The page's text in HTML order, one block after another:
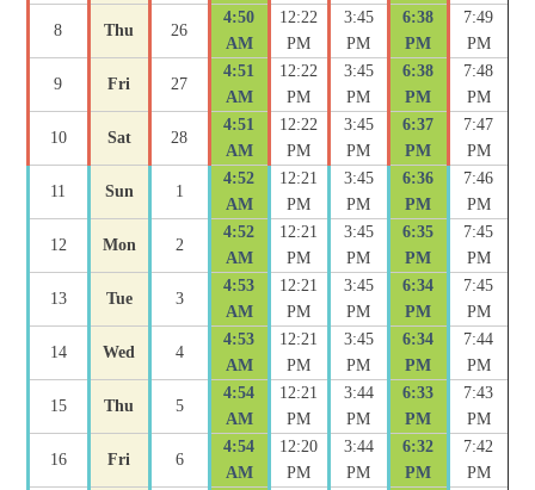
8 Thu 26
4:50
AM
12:22
PM
3:45
PM
6:38
PM
7:49
PM
9 Fri 27
4:51
AM
12:22
PM
3:45
PM
6:38
PM
7:48
PM
10 Sat 28
4:51
AM
12:22
PM
3:45
PM
6:37
PM
7:47
PM
11 Sun 1
4:52
AM
12:21
PM
3:45
PM
6:36
PM
7:46
PM
12 Mon 2
4:52
AM
12:21
PM
3:45
PM
6:35
PM
7:45
PM
13 Tue 3
4:53
AM
12:21
PM
3:45
PM
6:34
PM
7:45
PM
14 Wed 4
4:53
AM
12:21
PM
3:45
PM
6:34
PM
7:44
PM
15 Thu 5
4:54
AM
12:21
PM
3:44
PM
6:33
PM
7:43
PM
16 Fri 6
4:54
AM
12:20
PM
3:44
PM
6:32
PM
7:42
PM